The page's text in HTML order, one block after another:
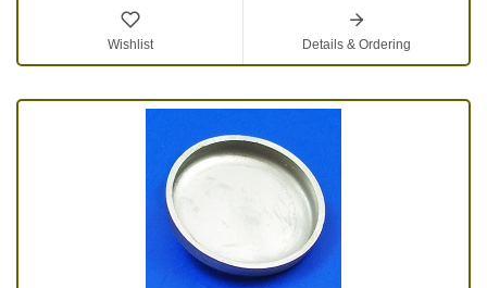
Wishlist Details & Ordering